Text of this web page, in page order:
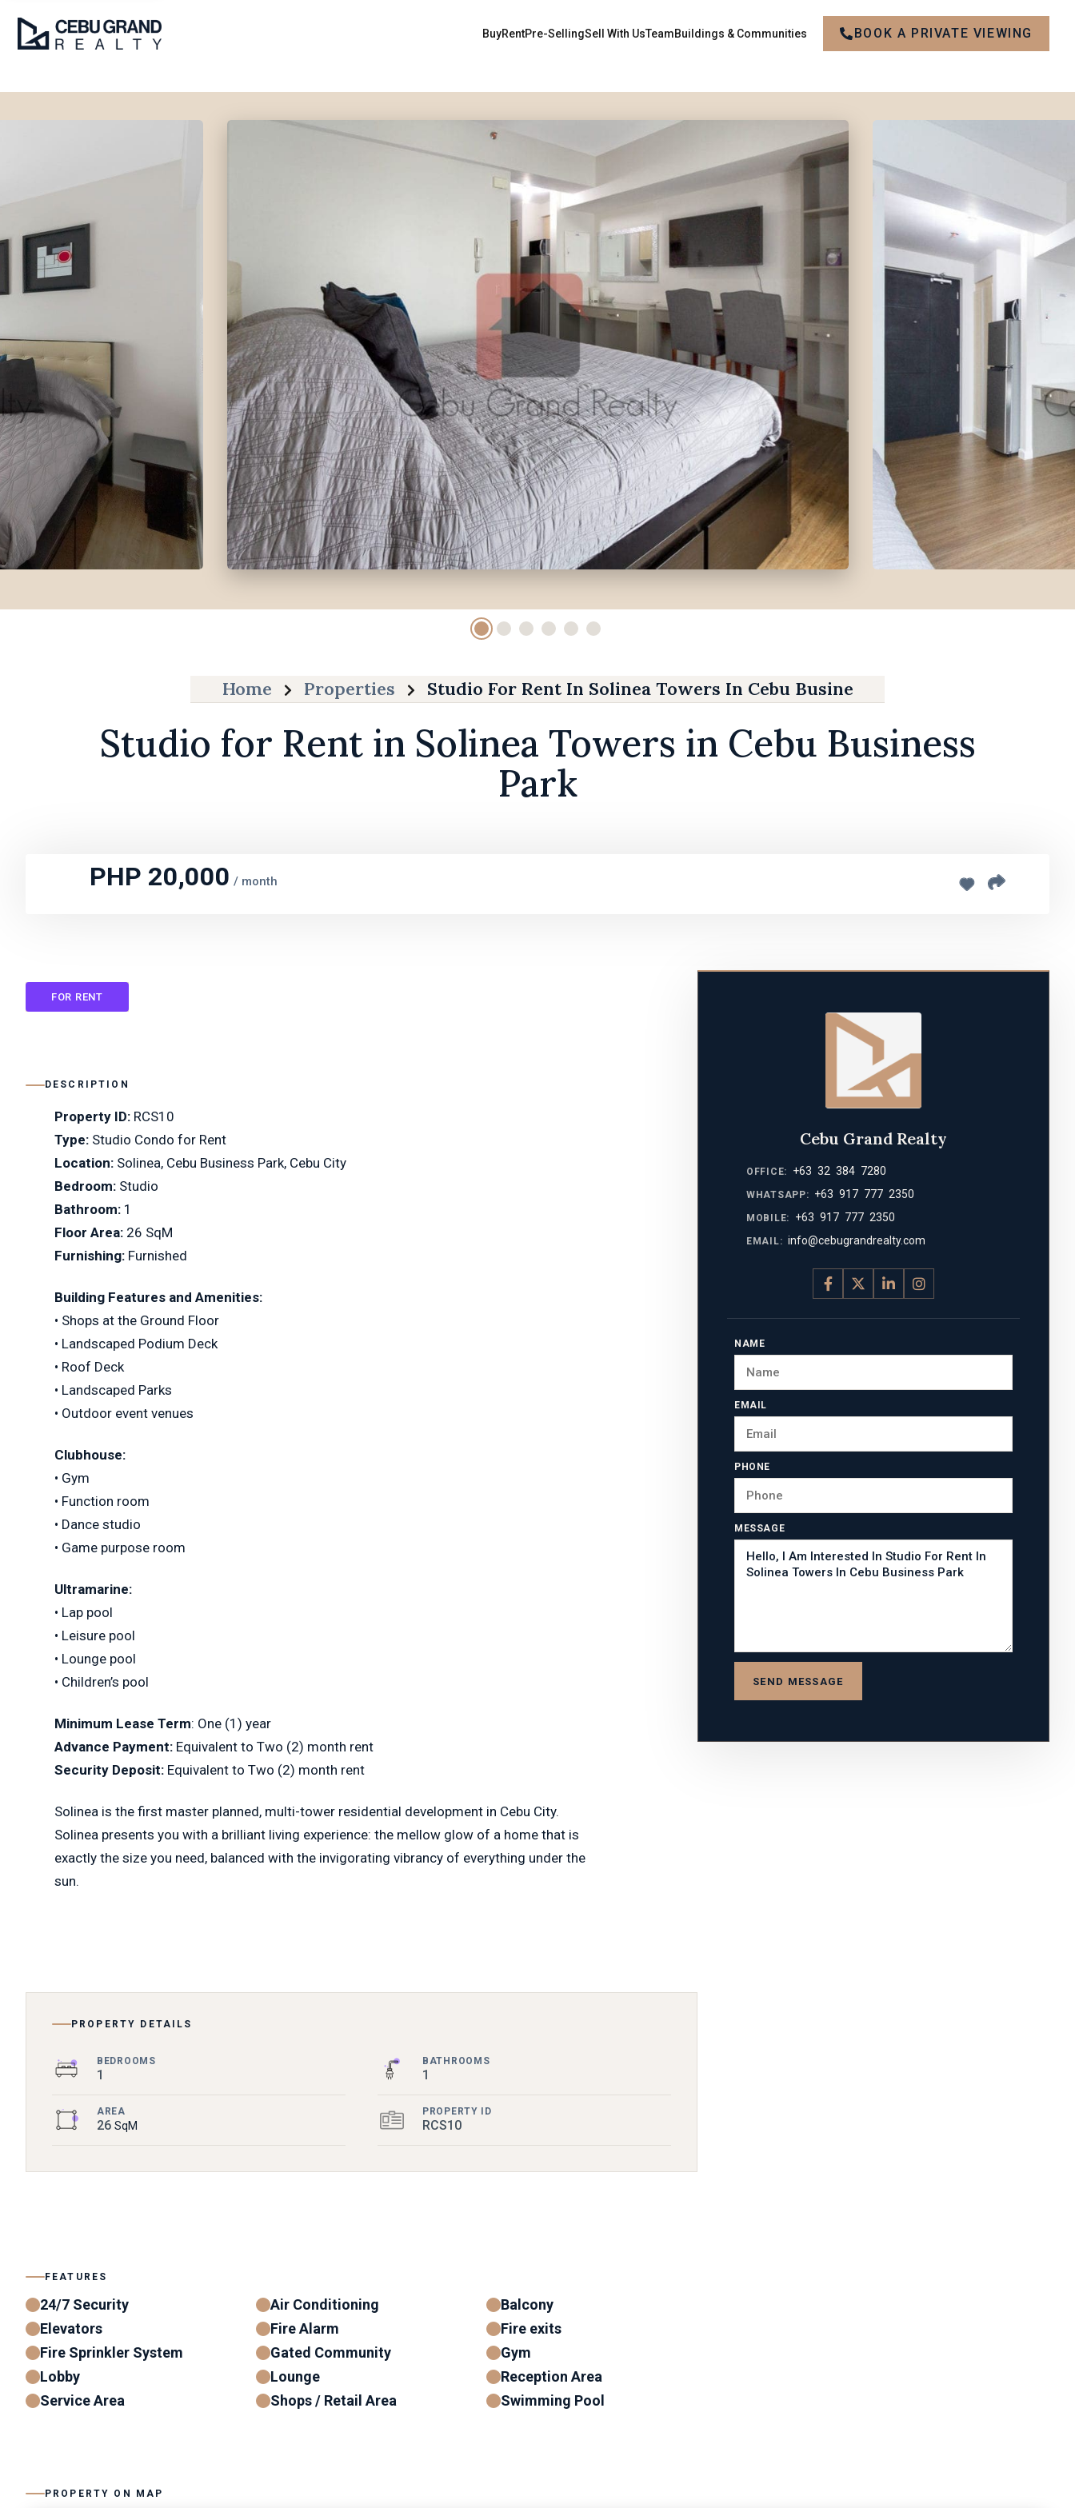
BuyRentPre-SellingSell With UsTeamBuildings & Communities BOOK A PRIVATE VIEWING
Home Properties Studio For Rent In Solinea Towers In Cebu Business Park
Studio for Rent in Solinea Towers in Cebu Business
Park
PHP 20,000 / month
FOR RENT
DESCRIPTION
Property ID: RCS10
Type: Studio Condo for Rent
Location: Solinea, Cebu Business Park, Cebu City
Bedroom: Studio
Bathroom: 1
Floor Area: 26 SqM
Furnishing: Furnished
Building Features and Amenities:
• Shops at the Ground Floor
• Landscaped Podium Deck
• Roof Deck
• Landscaped Parks
• Outdoor event venues
Clubhouse:
• Gym
• Function room
• Dance studio
• Game purpose room
Ultramarine:
• Lap pool
• Leisure pool
• Lounge pool
• Children’s pool
Minimum Lease Term: One (1) year
Advance Payment: Equivalent to Two (2) month rent
Security Deposit: Equivalent to Two (2) month rent
Solinea is the first master planned, multi-tower residential development in Cebu City.
Solinea presents you with a brilliant living experience: the mellow glow of a home that is
exactly the size you need, balanced with the invigorating vibrancy of everything under the
sun.
PROPERTY DETAILS
BEDROOMS
1
BATHROOMS
1
AREA
26 SqM
PROPERTY ID
RCS10
FEATURES
24/7 Security Air Conditioning
Balcony
Elevators
Fire Alarm
Fire exits
Fire Sprinkler System
Gated Community
Gym
Lobby
Lounge
Reception Area
Service Area
Shops / Retail Area Swimming Pool
Cebu Grand Realty
OFFICE: +63 32 384 7280
WHATSAPP: +63 917 777 2350
MOBILE: +63 917 777 2350
EMAIL: info@cebugrandrealty.com
NAME
EMAIL
PHONE
MESSAGE
SEND MESSAGE
PROPERTY ON MAP